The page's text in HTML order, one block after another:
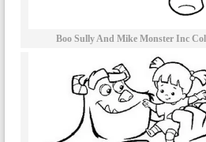
Boo Sully And Mike Monster Inc